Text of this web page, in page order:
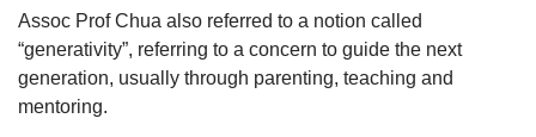
Assoc Prof Chua also referred to a notion called
“generativity”, referring to a concern to guide the next
generation, usually through parenting, teaching and
mentoring.